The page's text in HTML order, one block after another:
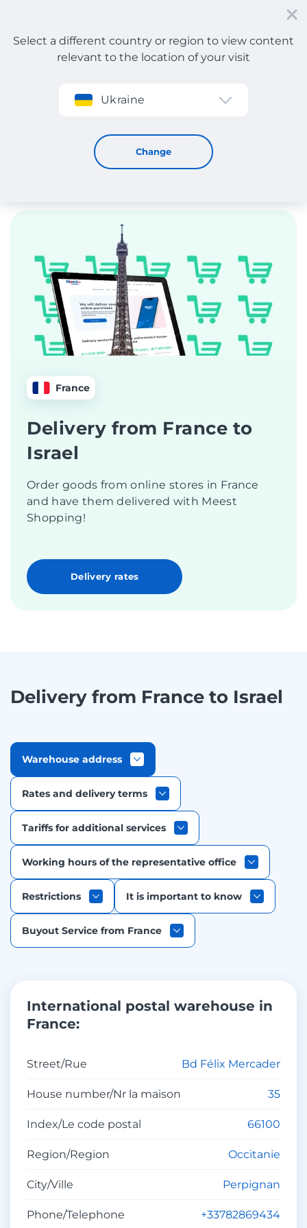
Sign up
Select a different country or region to view content
relevant to the location of your visit
Ukraine
Change
France
Poland
France
Delivery from France to
Israel
Order goods from online stores in France
and have them delivered with Meest
Shopping!
Delivery rates
Delivery from France to Israel
Warehouse address
Rates and delivery terms
Tariffs for additional services
Working hours of the representative office
Restrictions It is important to know
Buyout Service from France
International postal warehouse in
France:
Street/Rue Bd Félix Mercader
House number/Nr la maison 35
Index/Le code postal 66100
Region/Region Occitanie
City/Ville Perpignan
Phone/Telephone +33782869434